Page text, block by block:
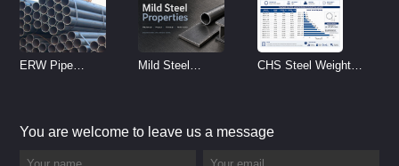
ERW Pipe
Mild Steel
CHS Steel Weight
You are welcome to leave us a message